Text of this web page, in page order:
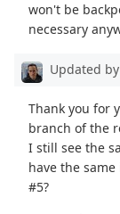
won't be
necessary
Updated by
Thank you for
branch of the
I still see the
have the
#5?